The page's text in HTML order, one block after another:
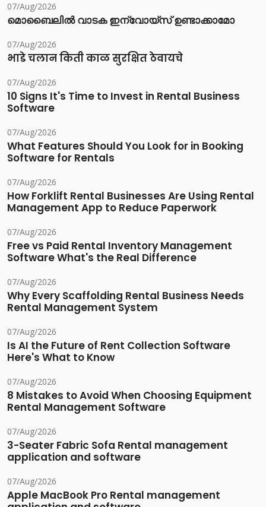
07/Aug/2026
മൊബൈലിൽ വാടക ഇന്വോയ്സ് ഉണ്ടാക്കാമോ
07/Aug/2026
भाडे चलान किती काळ सुरक्षित ठेवायचे
07/Aug/2026
10 Signs It's Time to Invest in Rental Business
Software
07/Aug/2026
What Features Should You Look for in Booking
Software for Rentals
07/Aug/2026
How Forklift Rental Businesses Are Using Rental
Management App to Reduce Paperwork
07/Aug/2026
Free vs Paid Rental Inventory Management
Software What's the Real Difference
07/Aug/2026
Why Every Scaffolding Rental Business Needs
Rental Management System
07/Aug/2026
Is AI the Future of Rent Collection Software
Here's What to Know
07/Aug/2026
8 Mistakes to Avoid When Choosing Equipment
Rental Management Software
07/Aug/2026
3-Seater Fabric Sofa Rental management
application and software
07/Aug/2026
Apple MacBook Pro Rental management